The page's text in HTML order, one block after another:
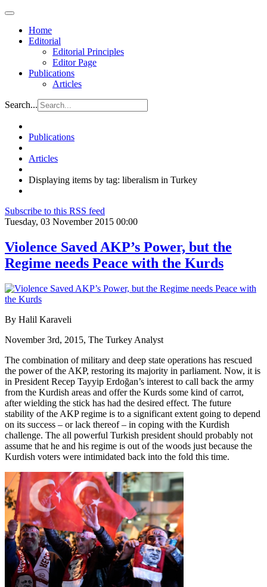
Home
Editorial
Editorial Principles
Editor Page
Publications
Articles
Search...
Publications
Articles
Displaying items by tag: liberalism in Turkey
Subscribe to this RSS feed
Tuesday, 03 November 2015 00:00
Violence Saved AKP’s Power, but the
Regime needs Peace with the Kurds
By Halil Karaveli
November 3rd, 2015, The Turkey Analyst
The combination of military and deep state operations has rescued
the power of the AKP, restoring its majority in parliament. Now, it is
in President Recep Tayyip Erdoğan’s interest to call back the army
from the Kurdish areas and offer the Kurds some kind of carrot,
after wielding the stick has had the desired effect. The future
stability of the AKP regime is to a significant extent going to depend
on its success – or lack thereof – in coping with the Kurdish
challenge. The all powerful Turkish president should probably not
assume that he and his regime is out of the woods just because the
Kurdish voters were intimidated back into the fold this time.